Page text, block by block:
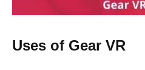
Uses of Gear VR